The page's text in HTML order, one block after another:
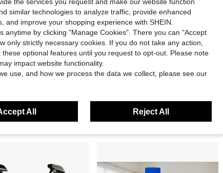
in Janitorial And Sanitation Supplies New Arrivals
Save $6.27
$4.83
similar technologies to analyze traffic, provide enhanced
and improve your shopping experience with SHEIN.
anytime by clicking "Manage Cookies". There you can "Accept
only strictly necessary cookies. If you do not take any action,
optional features until you request to opt-out. Please note
impact website functionality.
use, and how we process the data we collect, please see our
All Reject All